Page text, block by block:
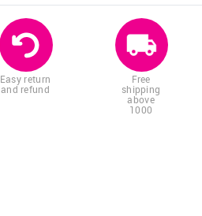
Easy return
and refund
Free
shipping
above
1000